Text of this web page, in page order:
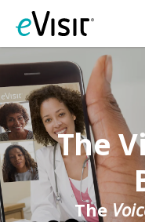
The
The